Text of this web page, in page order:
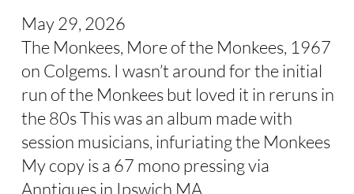
May 29, 2026
The Monkees, More of the Monkees, 1967
on Colgems. I wasn’t around for the initial
run of the Monkees but loved it in reruns in
the 80s This was an album made with
session musicians, infuriating the Monkees
My copy is a 67 mono pressing via
Anntiques in Ipswich MA